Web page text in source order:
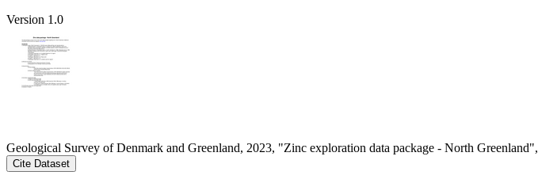
Version 1.0
Geological Survey of Denmark and Greenland, 2023, "Zinc exploration data package - North Greenland",
Cite Dataset